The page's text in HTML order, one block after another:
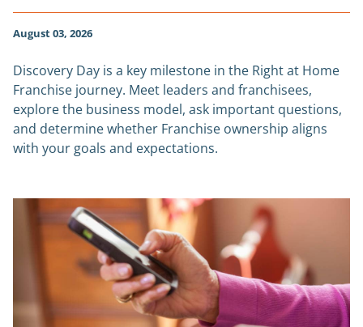
August 03, 2026
Discovery Day is a key milestone in the Right at Home
Franchise journey. Meet leaders and franchisees,
explore the business model, ask important questions,
and determine whether Franchise ownership aligns
with your goals and expectations.